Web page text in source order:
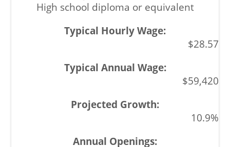
High school diploma or equivalent
$28.57
$59,420
10.9%